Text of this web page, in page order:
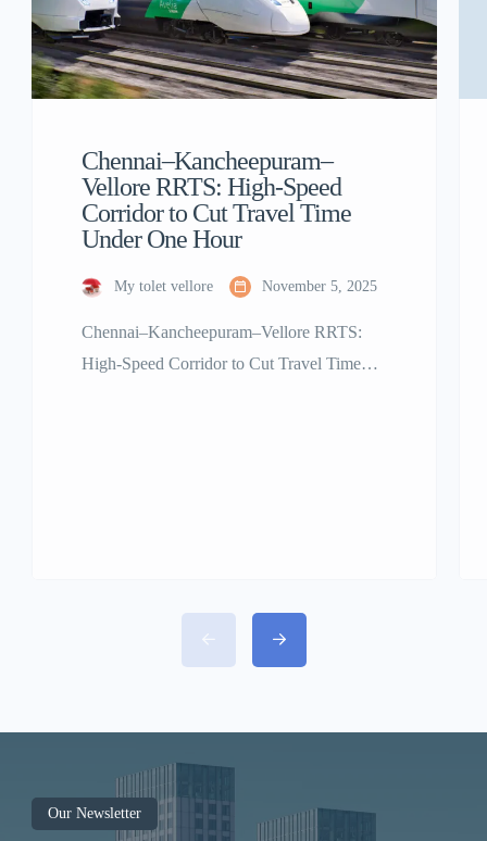
Chennai–Kancheepuram–
Vellore RRTS: High-Speed
Corridor to Cut Travel Time
Under One Hour
My tolet vellore November 5, 2025
Chennai–Kancheepuram–Vellore RRTS:
High-Speed Corridor to Cut Travel Time
revolutionizing travel and boosting
economic growth across the region.
Chennai metropolitan area with key regional
hubs in Kancheepuram and Vellore. The
corridor will support train speeds of 160–
Our Newsletter